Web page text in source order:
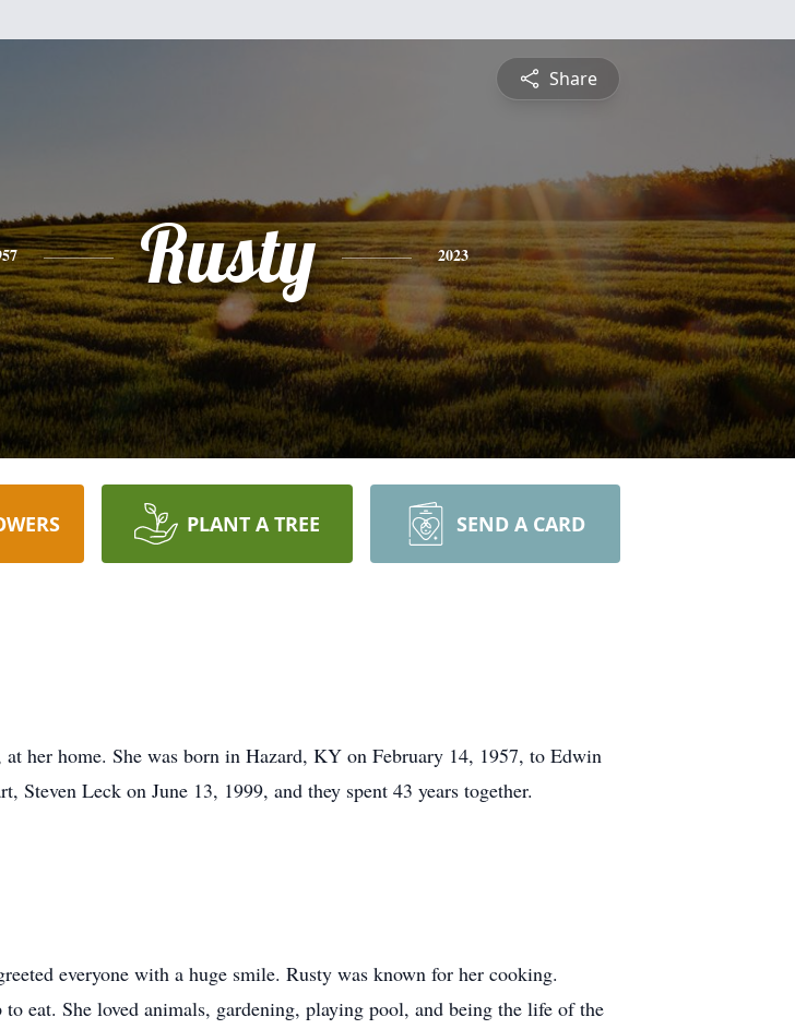
Share
Rusty 2023
PLANT A TREE SEND A CARD
her home. She was born in Hazard, KY on February 14, 1957, to Edwin
Steven Leck on June 13, 1999, and they spent 43 years together.
everyone with a huge smile. Rusty was known for her cooking.
eat. She loved animals, gardening, playing pool, and being the life of the